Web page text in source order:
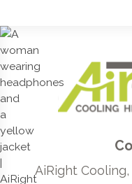
AiRight